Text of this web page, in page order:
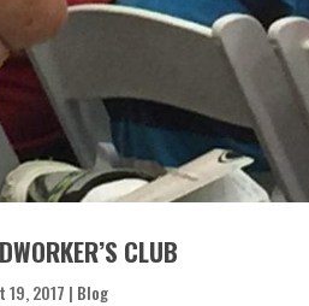
CLUB
19, 2017 | Blog